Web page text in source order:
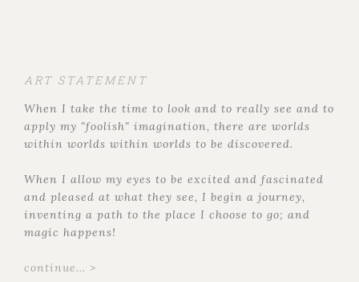
ART STATEMENT
When I take the time to look and to really see and to
apply my "foolish" imagination, there are worlds
within worlds within worlds to be discovered.
When I allow my eyes to be excited and fascinated
and pleased at what they see, I begin a journey,
inventing a path to the place I choose to go; and
magic happens!
continue... >